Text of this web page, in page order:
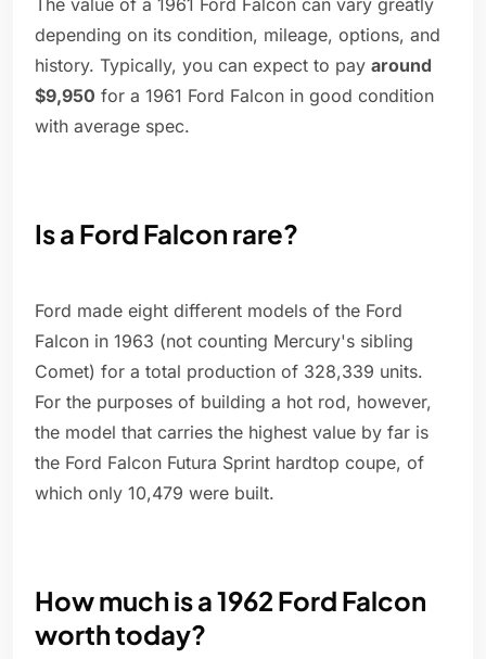
The value of a 1961 Ford Falcon can vary greatly
depending on its condition, mileage, options, and
history. Typically, you can expect to pay around
$9,950 for a 1961 Ford Falcon in good condition
with average spec.
Is a Ford Falcon rare?
Ford made eight different models of the Ford
Falcon in 1963 (not counting Mercury's sibling
Comet) for a total production of 328,339 units.
For the purposes of building a hot rod, however,
the model that carries the highest value by far is
the Ford Falcon Futura Sprint hardtop coupe, of
which only 10,479 were built.
How much is a 1962 Ford Falcon
worth today?